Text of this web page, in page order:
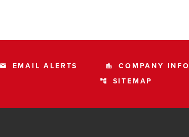
email EMAIL ALERTS location_city COMPANY INFO
account_tree SITEMAP